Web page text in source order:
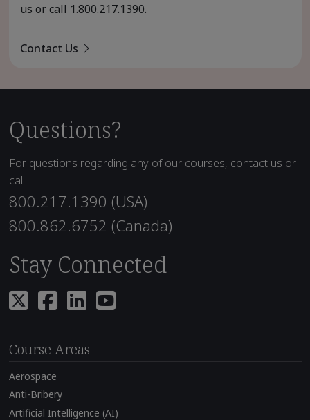
us or call 1.800.217.1390.
Contact Us
Questions?
For questions regarding any of our courses, contact us or
call
800.217.1390 (USA)
800.862.6752 (Canada)
Stay Connected
Course Areas
Aerospace
Anti-Bribery
Artificial Intelligence (AI)